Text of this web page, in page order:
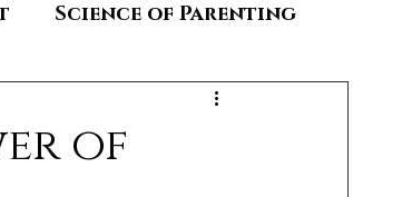
Science of Parenting
of